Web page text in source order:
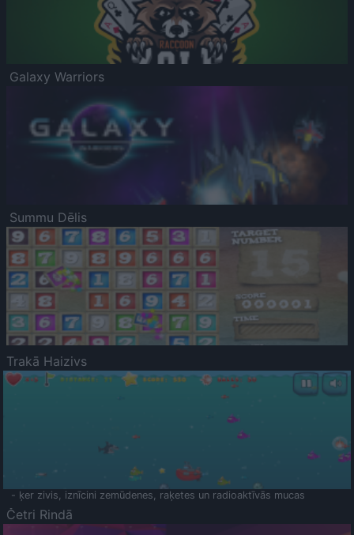
Galaxy Warriors
Summu Dēlis
Trakā Haizivs
- ķer zivis, iznīcini zemūdenes, raķetes un radioaktīvās mucas
Četri Rindā